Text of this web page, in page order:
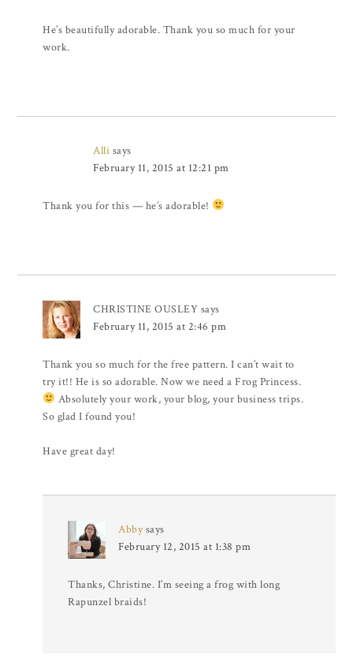
He’s beautifully adorable. Thank you so much for your
work.
Alli says
February 11, 2015 at 12:21 pm
Thank you for this — he’s adorable!
CHRISTINE OUSLEY says
February 11, 2015 at 2:46 pm
Thank you so much for the free pattern. I can’t wait to
try it!! He is so adorable. Now we need a Frog Princess.
Absolutely your work, your blog, your business trips.
So glad I found you!
Have great day!
Abby says
February 12, 2015 at 1:38 pm
Thanks, Christine. I’m seeing a frog with long
Rapunzel braids!